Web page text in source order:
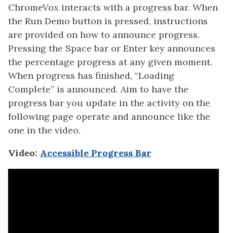
ChromeVox interacts with a progress bar. When
the Run Demo button is pressed, instructions
are provided on how to announce progress.
Pressing the Space bar or Enter key announces
the percentage progress at any given moment.
When progress has finished, “Loading
Complete” is announced. Aim to have the
progress bar you update in the activity on the
following page operate and announce like the
one in the video.
Video: Accessible Progress Bar